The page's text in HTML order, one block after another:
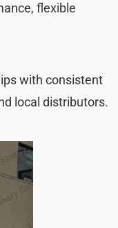
flexible
with consistent
local distributors.